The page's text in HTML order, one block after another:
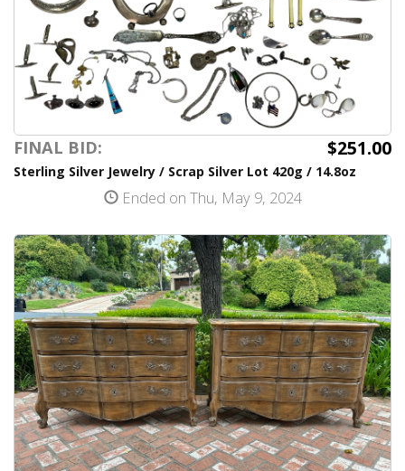
FINAL BID: $251.00
Sterling Silver Jewelry / Scrap Silver Lot 420g / 14.8oz
Ended on Thu, May 9, 2024